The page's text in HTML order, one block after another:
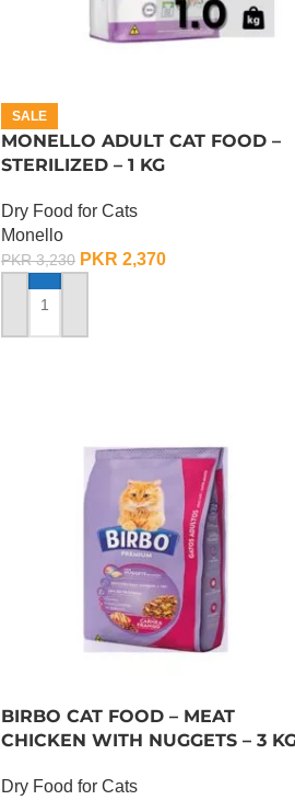
SALE
MONELLO ADULT CAT FOOD –
STERILIZED – 1 KG
Dry Food for Cats
Monello
PKR3,230 PKR 2,370
ADD TO CART
BIRBO CAT FOOD – MEAT
CHICKEN WITH NUGGETS – 3
Dry Food for Cats